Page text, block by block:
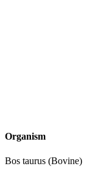
Organism
Bos taurus (Bovine)